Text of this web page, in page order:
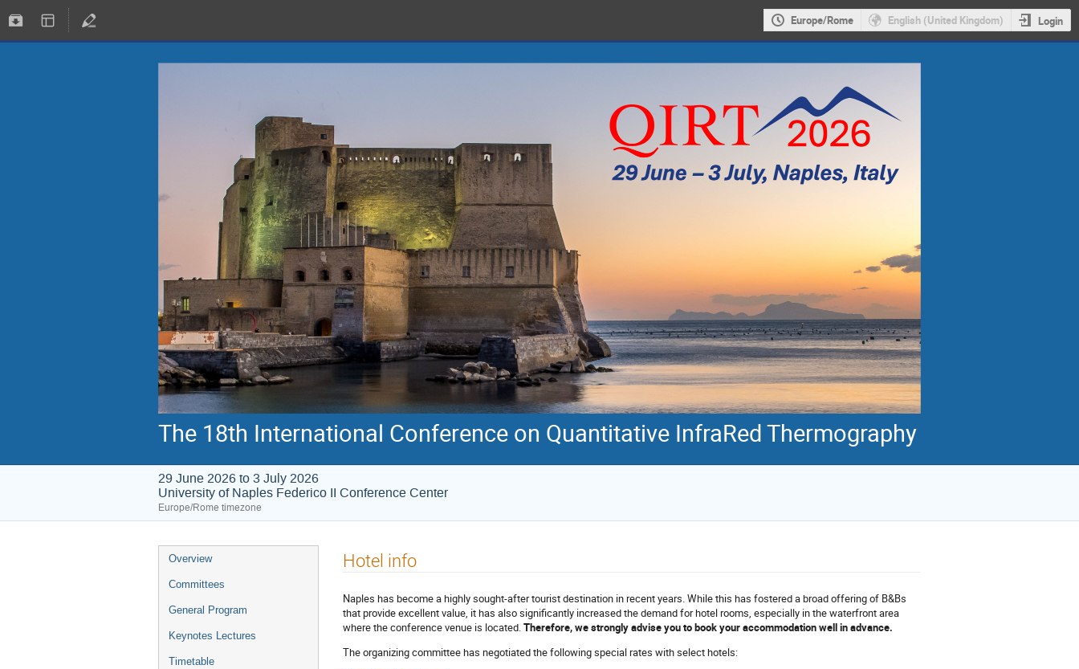
Europe/Rome English (United Kingdom) Login
The 18th International Conference on Quantitative InfraRed Thermography
29 June 2026 to 3 July 2026
University of Naples Federico II Conference Center
Europe/Rome timezone
Overview
Committees
General Program
Keynotes Lectures
Timetable
Hotel info
Naples has become a highly sought-after tourist destination in recent years. While this has fostered a broad offering of B&Bs
that provide excellent value, it has also significantly increased the demand for hotel rooms, especially in the waterfront area
where the conference venue is located.Therefore, we strongly advise you to book your accommodation well in advance.
The organizing committee has negotiated the following special rates with select hotels: